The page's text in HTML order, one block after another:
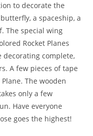
to decorate the
a spaceship, a
The special wing
Rocket Planes
decorating complete,
A few pieces of tape
The wooden
only a few
Have everyone
goes the highest!